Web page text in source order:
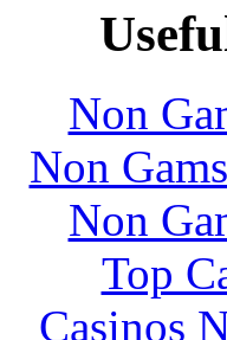
Non
Non
Non
Top
Casinos